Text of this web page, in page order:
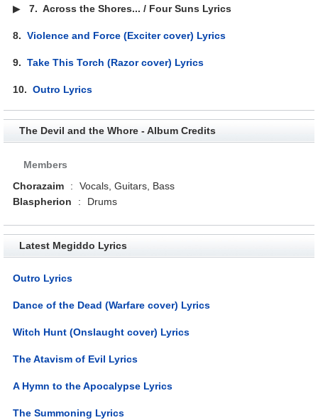
▶7.Across the Shores... / Four Suns Lyrics
8.Violence and Force (Exciter cover) Lyrics
9.Take This Torch (Razor cover) Lyrics
10.Outro Lyrics
The Devil and the Whore - Album Credits
Members
Chorazaim
:
Vocals, Guitars, Bass
Blaspherion
: Drums
Latest Megiddo Lyrics
Outro Lyrics
Dance of the Dead (Warfare cover) Lyrics
Witch Hunt (Onslaught cover) Lyrics
The Atavism of Evil Lyrics
A Hymn to the Apocalypse Lyrics
The Summoning Lyrics